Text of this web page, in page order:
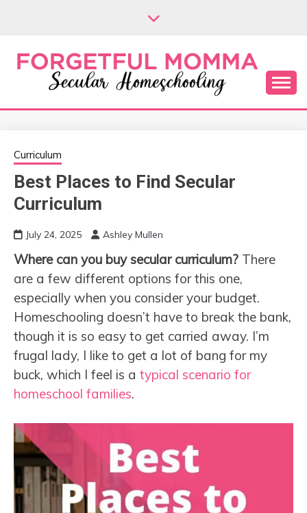
FORGETFUL
MOMMA
Secular Homeschooling
Curriculum
Best Places to Find Secular
Curriculum
July 24, 2025 Ashley Mullen
Where can you buy secular curriculum? There
are a few different options for this one,
especially when you consider your budget.
Homeschooling doesn’t have to break the bank,
though it is so easy to get carried away. I’m
frugal lady, I like to get a lot of bang for my
buck, which I feel is a typical scenario for
homeschool families.